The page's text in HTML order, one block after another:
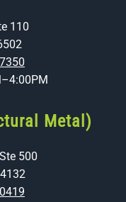
110
Metal)
500